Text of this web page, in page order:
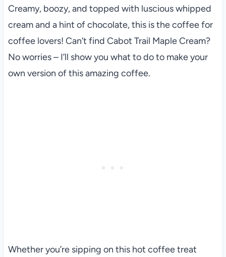
Creamy, boozy, and topped with luscious whipped
cream and a hint of chocolate, this is the coffee for
coffee lovers! Can’t find Cabot Trail Maple Cream?
No worries – I’ll show you what to do to make your
own version of this amazing coffee.
Whether you’re sipping on this hot coffee treat